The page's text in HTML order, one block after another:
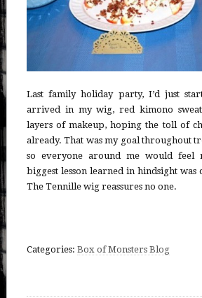
Last family holiday party, I’d just
arrived in my wig, red kimono
layers of makeup, hoping the toll of
already. That was my goal throughout
so everyone around me would feel
biggest lesson learned in hindsight was
The Tennille wig reassures no one.
Categories: Box of Monsters Blog